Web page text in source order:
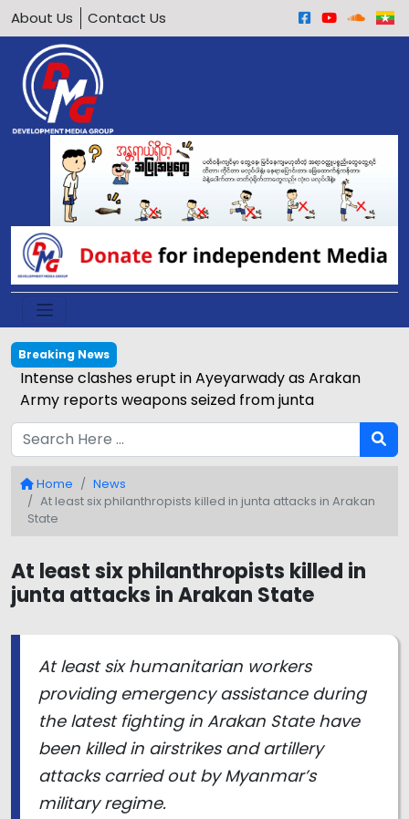
About Us Contact Us
Breaking News
Intense clashes erupt in Ayeyarwady as Arakan
Army reports weapons seized from junta
Home
News
At least six philanthropists killed in junta attacks in Arakan
State
At least six philanthropists killed in
junta attacks in Arakan State
At least six humanitarian workers
providing emergency assistance during
the latest fighting in Arakan State have
been killed in airstrikes and artillery
attacks carried out by Myanmar’s
military regime.